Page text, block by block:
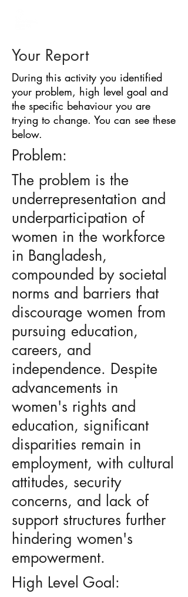
Your Report
During this activity you identified
your problem, high level goal and
the specific behaviour you are
trying to change. You can see these
below.
Problem:
The problem is the
underrepresentation and
underparticipation of
women in the workforce
in Bangladesh,
compounded by societal
norms and barriers that
discourage women from
pursuing education,
careers, and
independence. Despite
advancements in
women's rights and
education, significant
disparities remain in
employment, with cultural
attitudes, security
concerns, and lack of
support structures further
hindering women's
empowerment.
High Level Goal: